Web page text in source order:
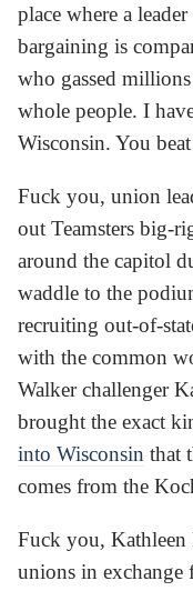
place where a
bargaining is
who gassed
whole people. I
Wisconsin. You
Fuck you, union
out Teamsters big-
around the capitol
waddle to the
recruiting out-of-
with the common
Walker challenger
brought the exact
into Wisconsin that
comes from the
Fuck you, Kathleen
unions in exchange